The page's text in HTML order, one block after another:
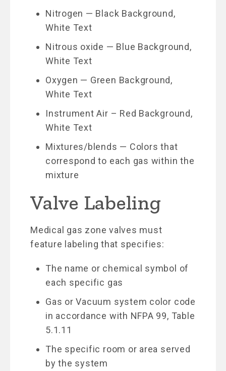
Nitrogen — Black Background,
White Text
Nitrous oxide — Blue Background,
White Text
Oxygen — Green Background,
White Text
Instrument Air – Red Background,
White Text
Mixtures/blends — Colors that
correspond to each gas within the
mixture
Valve Labeling
Medical gas zone valves must
feature labeling that specifies:
The name or chemical symbol of
each specific gas
Gas or Vacuum system color code
in accordance with NFPA 99, Table
5.1.11
The specific room or area served
by the system